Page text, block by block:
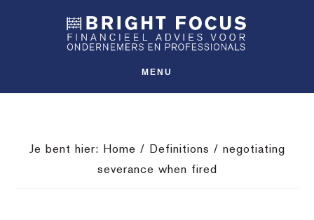
inhoud
MENU
Je bent hier: Home / Definitions / negotiating
severance when fired